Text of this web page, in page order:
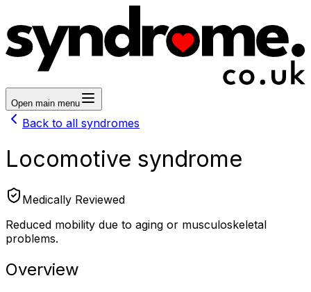
Open main menu
Back to all syndromes
Locomotive syndrome
Medically Reviewed
Reduced mobility due to aging or musculoskeletal
problems.
Overview